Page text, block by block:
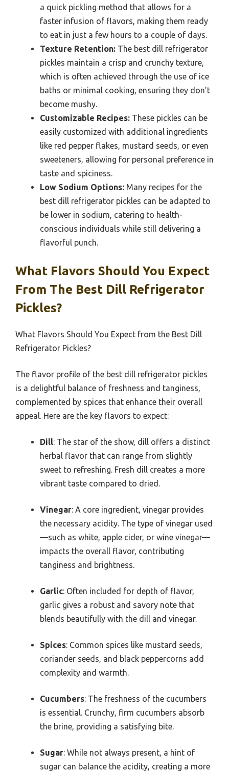
a quick pickling method that allows for a
faster infusion of flavors, making them ready
to eat in just a few hours to a couple of days.
Texture Retention: The best dill refrigerator
pickles maintain a crisp and crunchy texture,
which is often achieved through the use of ice
baths or minimal cooking, ensuring they don’t
become mushy.
Customizable Recipes: These pickles can be
easily customized with additional ingredients
like red pepper flakes, mustard seeds, or even
sweeteners, allowing for personal preference in
taste and spiciness.
Low Sodium Options: Many recipes for the
best dill refrigerator pickles can be adapted to
be lower in sodium, catering to health-
conscious individuals while still delivering a
flavorful punch.
What Flavors Should You Expect
From The Best Dill Refrigerator
Pickles?
What Flavors Should You Expect from the Best Dill
Refrigerator Pickles?
The flavor profile of the best dill refrigerator pickles
is a delightful balance of freshness and tanginess,
complemented by spices that enhance their overall
appeal. Here are the key flavors to expect:
Dill: The star of the show, dill offers a distinct
herbal flavor that can range from slightly
sweet to refreshing. Fresh dill creates a more
vibrant taste compared to dried.
Vinegar: A core ingredient, vinegar provides
the necessary acidity. The type of vinegar used
—such as white, apple cider, or wine vinegar—
impacts the overall flavor, contributing
tanginess and brightness.
Garlic: Often included for depth of flavor,
garlic gives a robust and savory note that
blends beautifully with the dill and vinegar.
Spices: Common spices like mustard seeds,
coriander seeds, and black peppercorns add
complexity and warmth.
Cucumbers: The freshness of the cucumbers
is essential. Crunchy, firm cucumbers absorb
the brine, providing a satisfying bite.
Sugar: While not always present, a hint of
sugar can balance the acidity, creating a more